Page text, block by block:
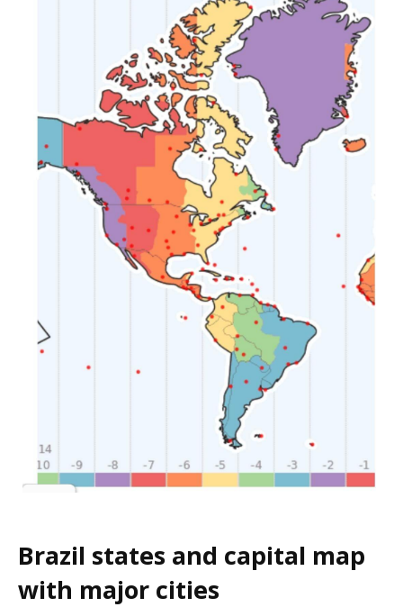
Brazil states and capital map
with major cities